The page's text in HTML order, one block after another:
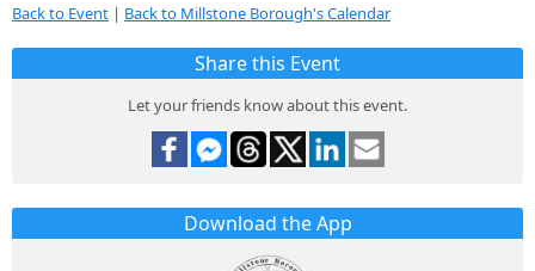
Back to Event | Back to Millstone Borough's Calendar
Share this Event
Let your friends know about this event.
Download the App